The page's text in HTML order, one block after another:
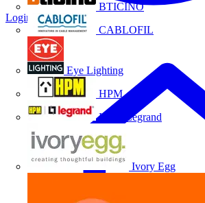
BTICINO
CABLOFIL
Eye Lighting
HPM
HPM Legrand
Ivory Egg
Login Register